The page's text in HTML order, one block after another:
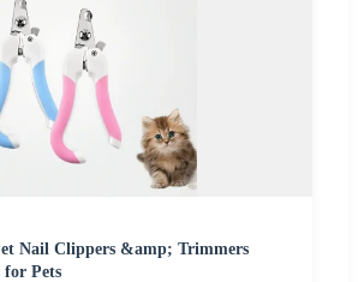
Nail Clippers &amp; Trimmers
for Pets